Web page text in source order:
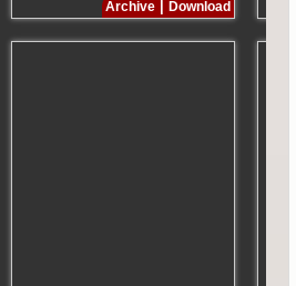
Archive Download